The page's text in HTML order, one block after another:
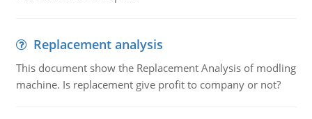
Replacement analysis
This document show the Replacement Analysis of modling
machine. Is replacement give profit to company or not?